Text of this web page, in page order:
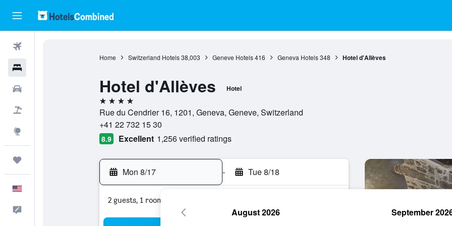
Home Switzerland Hotels 38,003 Geneve Hotels 416 Geneva Hotels 348 Hotel d'Allèves
Hotel d'Allèves Hotel
4 stars
Rue du Cendrier 16, 1201, Geneva, Geneve, Switzerland
+41 22 732 15 30
8.9 Excellent 1,256 verified ratings
Mon 8/17 - Tue 8/18
2 guests, 1 room
August 2026 September